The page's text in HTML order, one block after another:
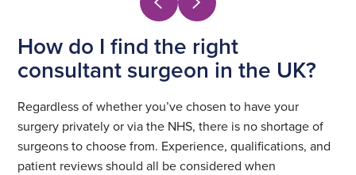
How do I find the right
consultant surgeon in the UK?
Regardless of whether you’ve chosen to have your
surgery privately or via the NHS, there is no shortage of
surgeons to choose from. Experience, qualifications, and
patient reviews should all be considered when